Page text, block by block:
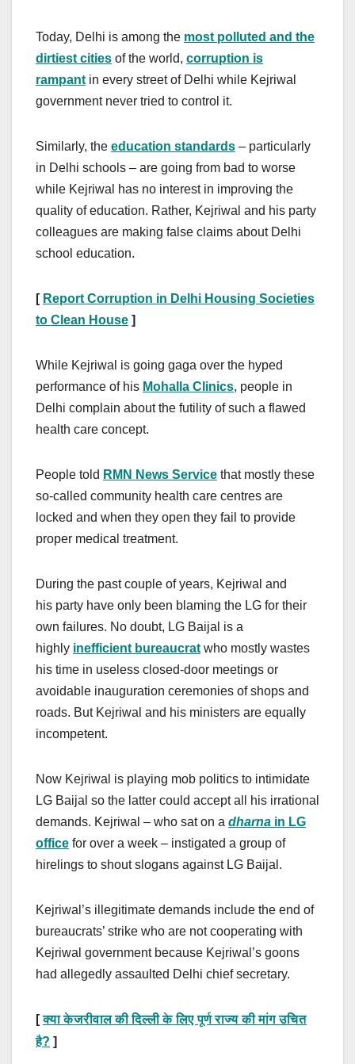
Today, Delhi is among the most polluted and the
dirtiest cities of the world, corruption is
rampant in every street of Delhi while Kejriwal
government never tried to control it.
Similarly, the education standards – particularly
in Delhi schools – are going from bad to worse
while Kejriwal has no interest in improving the
quality of education. Rather, Kejriwal and his party
colleagues are making false claims about Delhi
school education.
[ Report Corruption in Delhi Housing Societies
to Clean House ]
While Kejriwal is going gaga over the hyped
performance of his Mohalla Clinics, people in
Delhi complain about the futility of such a flawed
health care concept.
People told RMN News Service that mostly these
so-called community health care centres are
locked and when they open they fail to provide
proper medical treatment.
During the past couple of years, Kejriwal and
his party have only been blaming the LG for their
own failures. No doubt, LG Baijal is a
highly inefficient bureaucrat who mostly wastes
his time in useless closed-door meetings or
avoidable inauguration ceremonies of shops and
roads. But Kejriwal and his ministers are equally
incompetent.
Now Kejriwal is playing mob politics to intimidate
LG Baijal so the latter could accept all his irrational
demands. Kejriwal – who sat on a dharna in LG
office for over a week – instigated a group of
hirelings to shout slogans against LG Baijal.
Kejriwal’s illegitimate demands include the end of
bureaucrats’ strike who are not cooperating with
Kejriwal government because Kejriwal’s goons
had allegedly assaulted Delhi chief secretary.
[क्या केजरीवाल की दिल्ली के लिए पूर्ण राज्य की मांग उचित
है? ]